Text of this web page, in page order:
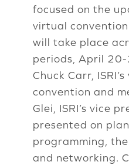
focused on the
virtual
will take place
periods, April
Chuck Carr,
convention and
Glei, ISRI’s vice
presented on
programming,
and networking.